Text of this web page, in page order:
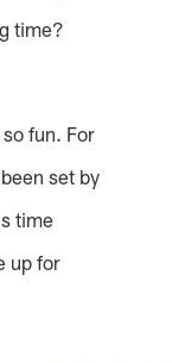
time?
fun. For
set by
time
up for